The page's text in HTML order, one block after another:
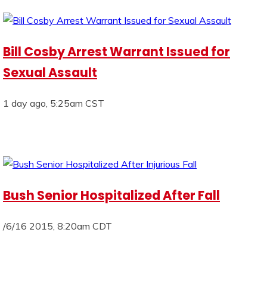
Bill Cosby Arrest Warrant Issued for
Sexual Assault
1 day ago, 5:25am CST
Bush Senior Hospitalized After Fall
/6/16 2015, 8:20am CDT